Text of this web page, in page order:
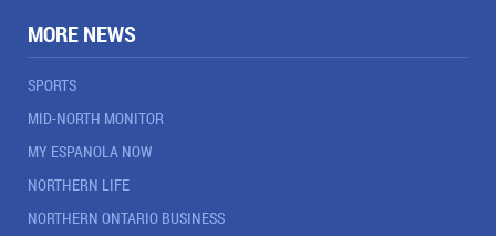
MORE NEWS
SPORTS
MID-NORTH MONITOR
MY ESPANOLA NOW
NORTHERN LIFE
NORTHERN ONTARIO BUSINESS